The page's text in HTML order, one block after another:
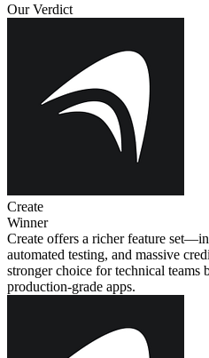
Our Verdict
Create
Winner
Create offers a richer feature
automated testing, and massive
stronger choice for technical teams
production‑grade apps.